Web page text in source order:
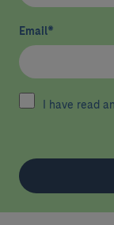
Email*
I have read